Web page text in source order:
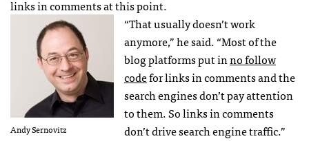
links in comments at this point.
Andy Sernovitz
“That usually doesn’t work
anymore,” he said. “Most of the
blog platforms put inno follow
codefor links in comments and the
search engines don’t pay attention
to them. So links in comments
don’t drive search engine traffic.”